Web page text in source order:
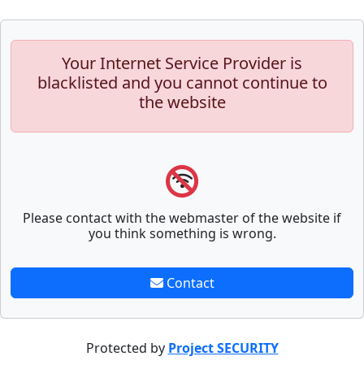
Your Internet Service Provider is
blacklisted and you cannot continue to
the website
Please contact with the webmaster of the website if
you think something is wrong.
Contact
Protected by Project SECURITY